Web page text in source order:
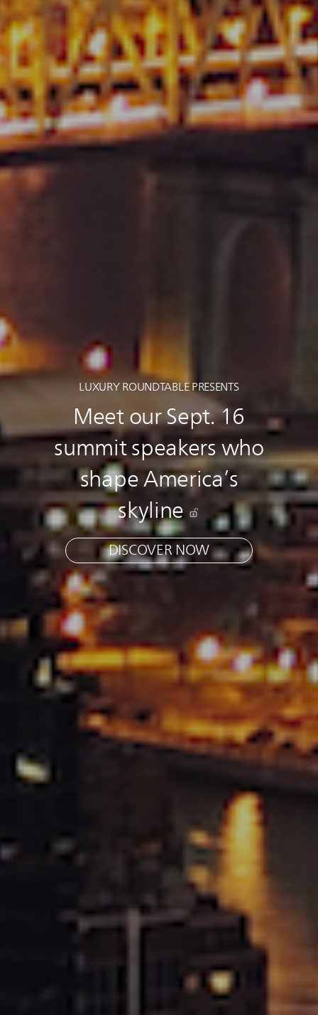
LUXURY ROUNDTABLE PRESENTS
Meet our Sept. 16
summit speakers who
shape America’s
skyline
DISCOVER NOW